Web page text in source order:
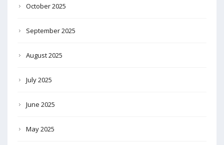
October 2025
September 2025
August 2025
July 2025
June 2025
May 2025